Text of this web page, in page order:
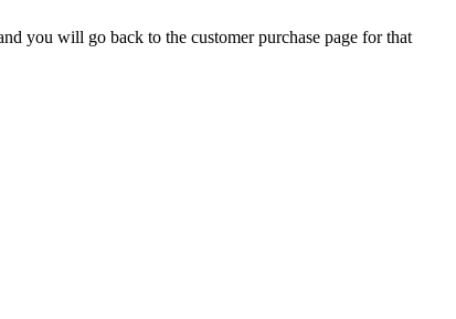
you will go back to the customer purchase page for that